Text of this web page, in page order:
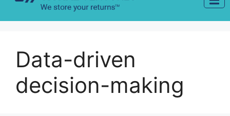
Data-driven
decision-making